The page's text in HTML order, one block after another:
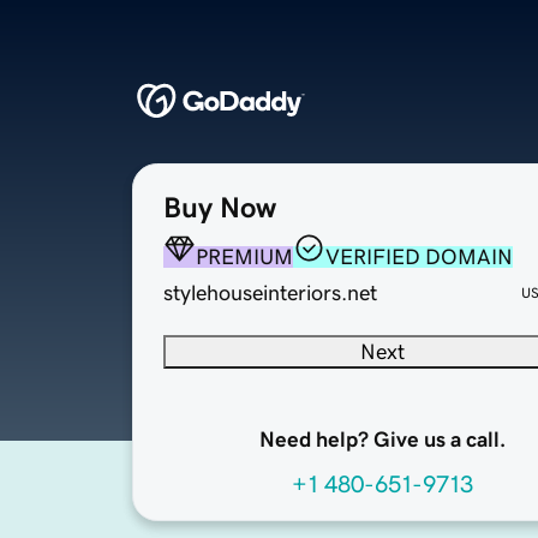
Buy Now
PREMIUM
VERIFIED DOMAIN
stylehouseinteriors.net
Next
Need help? Give us a call.
+1 480-651-9713